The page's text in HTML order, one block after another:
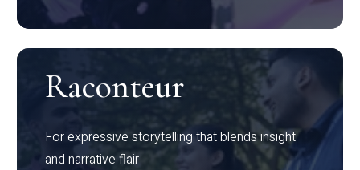
Raconteur
For expressive storytelling that blends insight
and narrative flair